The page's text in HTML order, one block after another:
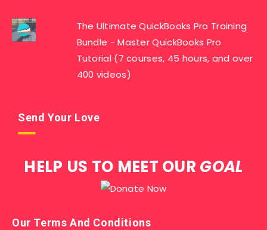
The Ultimate QuickBooks Pro Training
Bundle - Master QuickBooks Pro
Tutorial (7 courses, 45 hours, and over
400 videos)
Send Your Love
HELP US TO MEET OUR GOAL
Our Terms And Conditions